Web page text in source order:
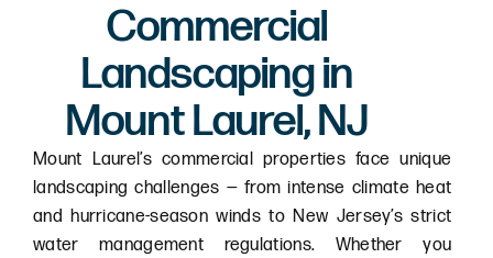
Commercial
Landscaping in
Mount Laurel, NJ
Mount Laurel’s commercial properties face unique
landscaping challenges — from intense climate heat
and hurricane-season winds to New Jersey’s strict
water management regulations. Whether you